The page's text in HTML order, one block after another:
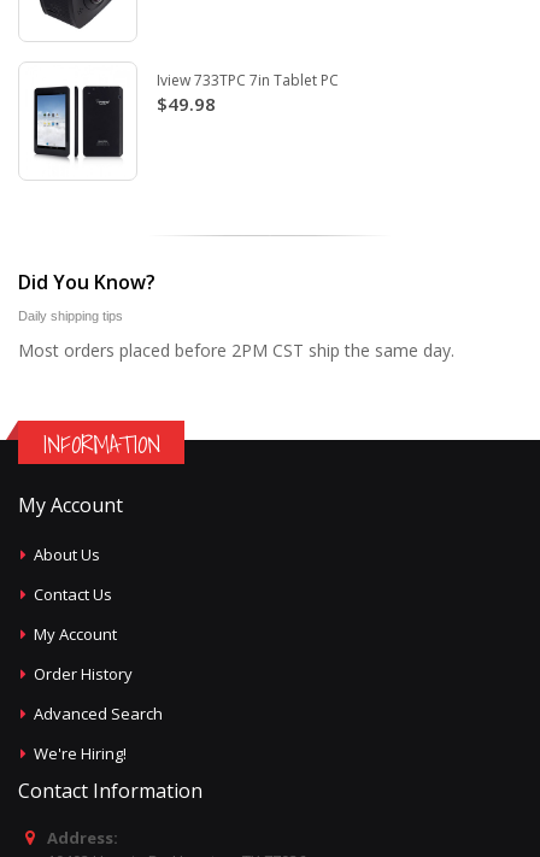
Iview 733TPC 7in Tablet PC
$49.98
Did You Know?
Daily shipping tips
Most orders placed before 2PM CST ship the same day.
INFORMATION
My Account
About Us
Contact Us
My Account
Order History
Advanced Search
We're Hiring!
Contact Information
Address: